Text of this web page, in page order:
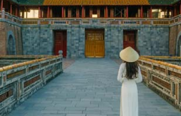
and
local lifestyle.